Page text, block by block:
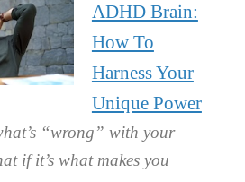
ADHD Brain:
How To
Harness Your
Unique Power
“wrong” with your
if it’s what makes you